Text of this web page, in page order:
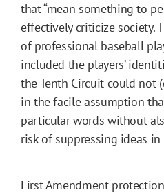
that “mean something to
effectively criticize society.
of professional baseball
included the players’
the Tenth Circuit could not
in the facile assumption
particular words without
risk of suppressing ideas in
First Amendment